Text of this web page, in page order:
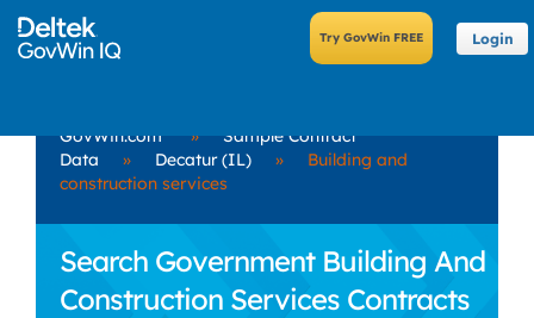
Login
GovWin.com »
Sample Contract
Data
» Decatur (IL) »
Building and
construction services
Search Government Building And
Construction Services Contracts